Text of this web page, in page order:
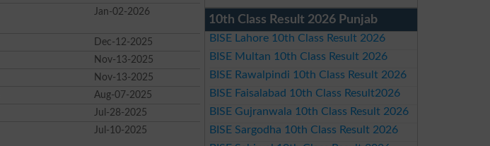
Jan-02-2026
Dec-12-2025
Nov-13-2025
Nov-13-2025
Aug-07-2025
Jul-28-2025
Jul-10-2025
10th Class Result 2026 Punjab
BISE Lahore 10th Class Result 2026
BISE Multan 10th Class Result 2026
BISE Rawalpindi 10th Class Result 2026
BISE Faisalabad 10th Class Result2026
BISE Gujranwala 10th Class Result 2026
BISE Sargodha 10th Class Result 2026